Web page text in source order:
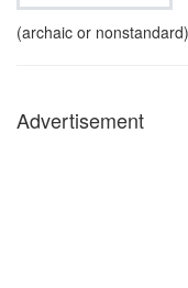
(archaic or
Advertisement